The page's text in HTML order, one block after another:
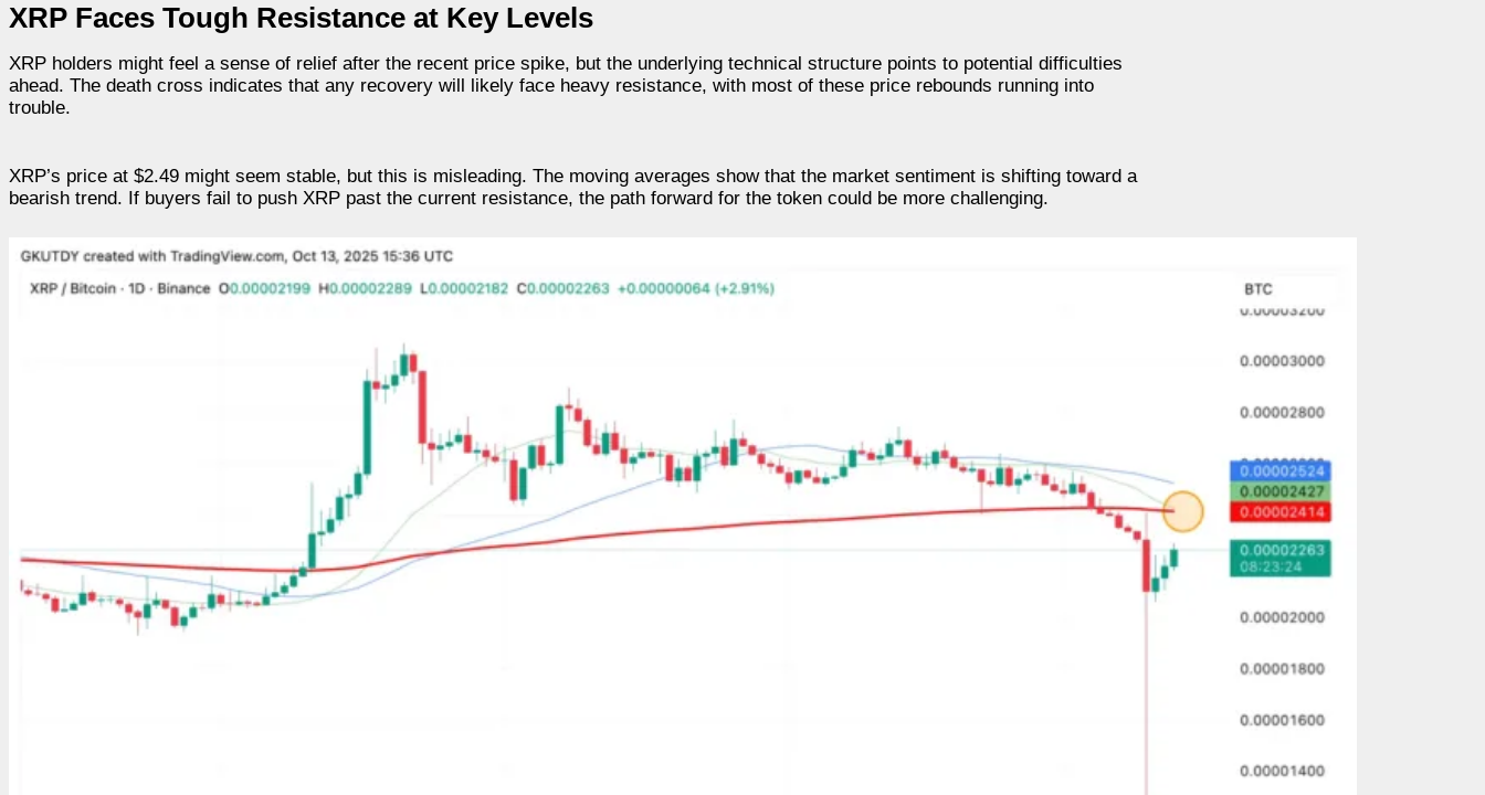
XRP Faces Tough Resistance at Key Levels
XRP holders might feel a sense of relief after the recent price spike, but the underlying technical structure points to potential difficulties
ahead. The death cross indicates that any recovery will likely face heavy resistance, with most of these price rebounds running into
trouble.
XRP’s price at $2.49 might seem stable, but this is misleading. The moving averages show that the market sentiment is shifting toward a
bearish trend. If buyers fail to push XRP past the current resistance, the path forward for the token could be more challenging.